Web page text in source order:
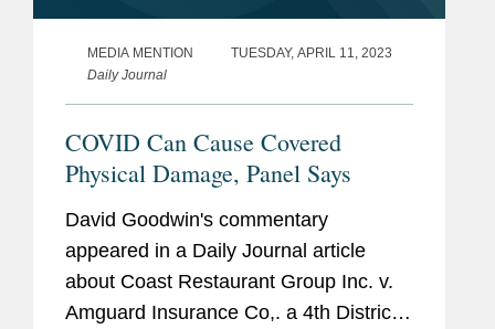
MEDIA MENTION
TUESDAY, APRIL 11, 2023
Daily Journal
COVID Can Cause Covered
Physical Damage, Panel Says
David Goodwin's commentary
appeared in a Daily Journal article
about Coast Restaurant Group Inc. v.
Amguard Insurance Co,. a 4th District